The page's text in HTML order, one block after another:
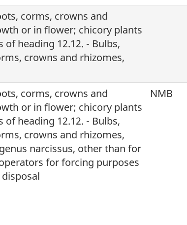
corms, crowns and
or in flower; chicory plants
heading 12.12. - Bulbs,
crowns and rhizomes,
corms, crowns and
or in flower; chicory plants
heading 12.12. - Bulbs,
crowns and rhizomes,
narcissus, other than for
for forcing purposes
NMB